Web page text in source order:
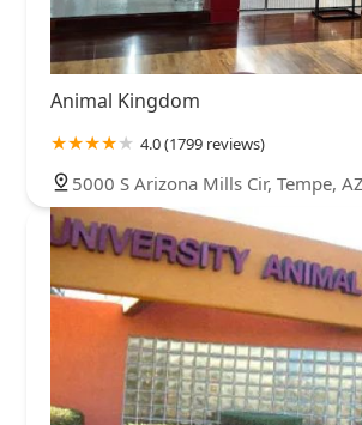
Animal Kingdom
4.0 (1799 reviews)
5000 S Arizona Mills Cir, Tempe,